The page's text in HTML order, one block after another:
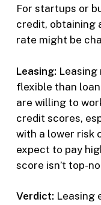
For startups or
credit, obtaining
rate might be
Leasing: Leasing
flexible than
are willing to
credit scores,
with a lower risk
expect to pay
score isn’t top-
Verdict: Leasing